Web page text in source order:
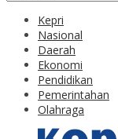
Kepri
Nasional
Daerah
Ekonomi
Pendidikan
Pemerintahan
Olahraga